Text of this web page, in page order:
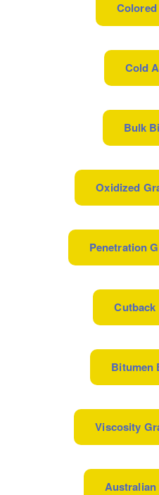
Cold
Bulk
Oxidized
Penetration
Bitumen
Viscosity